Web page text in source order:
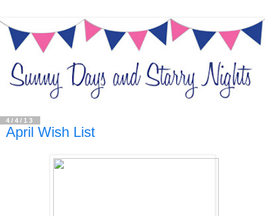
4/4/13
April Wish List